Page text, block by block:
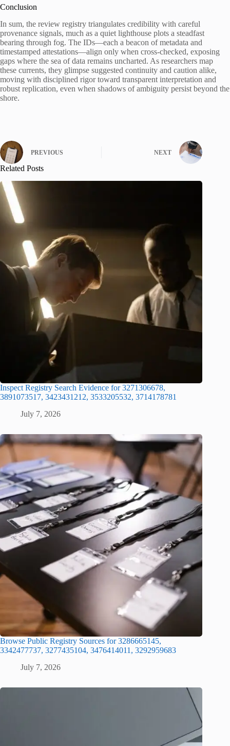
Conclusion
In sum, the review registry triangulates credibility with careful
provenance signals, much as a quiet lighthouse plots a steadfast
bearing through fog. The IDs—each a beacon of metadata and
timestamped attestations—align only when cross-checked, exposing
gaps where the sea of data remains uncharted. As researchers map
these currents, they glimpse suggested continuity and caution alike,
moving with disciplined rigor toward transparent interpretation and
robust replication, even when shadows of ambiguity persist beyond the
shore.
PREVIOUS NEXT
Related Posts
Inspect Registry Search Evidence for 3271306678,
3891073517, 3423431212, 3533205532, 3714178781
July 7, 2026
Browse Public Registry Sources for 3286665145,
3342477737, 3277435104, 3476414011, 3292959683
July 7, 2026